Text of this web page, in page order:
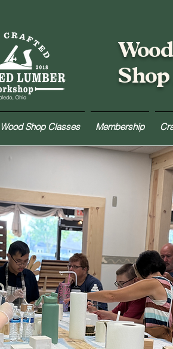
Shop
Wood Shop Classes Membership